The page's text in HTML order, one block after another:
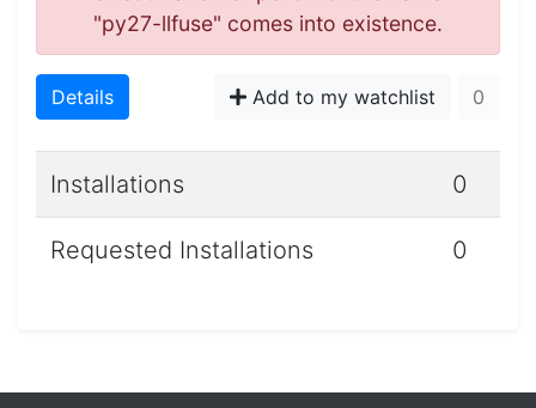
"py27-llfuse" comes into existence.
Details Add to my watchlist 0
Installations 0
Requested Installations 0